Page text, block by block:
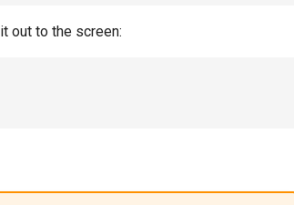
out to the screen: